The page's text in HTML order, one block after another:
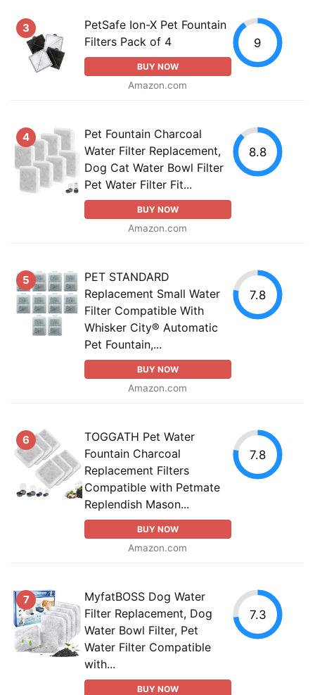
3
PetSafe Ion-X Pet Fountain
Filters Pack of 4
BUY NOW
Amazon.com
9
4
Pet Fountain Charcoal
Water Filter Replacement,
Dog Cat Water Bowl Filter
Pet Water Filter Fit...
BUY NOW
Amazon.com
8.8
5
PET STANDARD
Replacement Small Water
Filter Compatible With
Whisker City® Automatic
Pet Fountain,...
BUY NOW
Amazon.com
7.8
6
TOGGATH Pet Water
Fountain Charcoal
Replacement Filters
Compatible with Petmate
Replendish Mason...
BUY NOW
Amazon.com
7.8
7
MyfatBOSS Dog Water
Filter Replacement, Dog
Water Bowl Filter, Pet
Water Filter Compatible
with...
BUY NOW
7.3